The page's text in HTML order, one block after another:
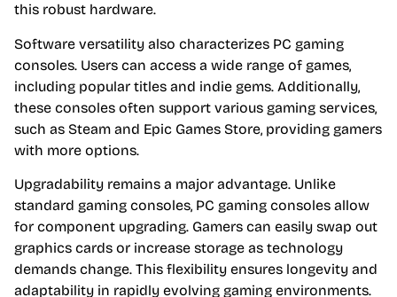
this robust hardware.
Software versatility also characterizes PC gaming
consoles. Users can access a wide range of games,
including popular titles and indie gems. Additionally,
these consoles often support various gaming services,
such as Steam and Epic Games Store, providing gamers
with more options.
Upgradability remains a major advantage. Unlike
standard gaming consoles, PC gaming consoles allow
for component upgrading. Gamers can easily swap out
graphics cards or increase storage as technology
demands change. This flexibility ensures longevity and
adaptability in rapidly evolving gaming environments.